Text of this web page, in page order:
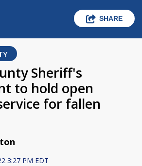
SHARE
Sheriff's
to hold open
for fallen
3:27 PM EDT